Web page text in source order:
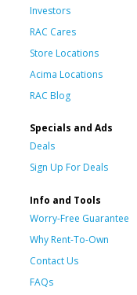
Investors
RAC Cares
Store Locations
Acima Locations
RAC Blog
Specials and Ads
Deals
Sign Up For Deals
Info and Tools
Worry-Free Guarantee
Why Rent-To-Own
Contact Us
FAQs